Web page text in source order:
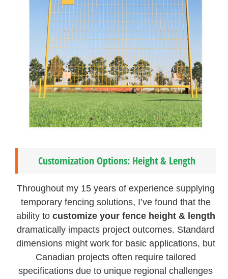
Customization Options: Height & Length
Throughout my 15 years of experience supplying
temporary fencing solutions, I’ve found that the
ability to customize your fence height & length
dramatically impacts project outcomes. Standard
dimensions might work for basic applications, but
Canadian projects often require tailored
specifications due to unique regional challenges